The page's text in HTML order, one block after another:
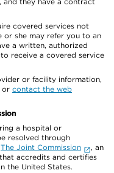
covered services not
or she may refer you to an
a written, authorized
receive a covered service
or facility information,
or contact the web
a hospital or
resolved through
The Joint Commission
, an
accredits and certifies
the United States.